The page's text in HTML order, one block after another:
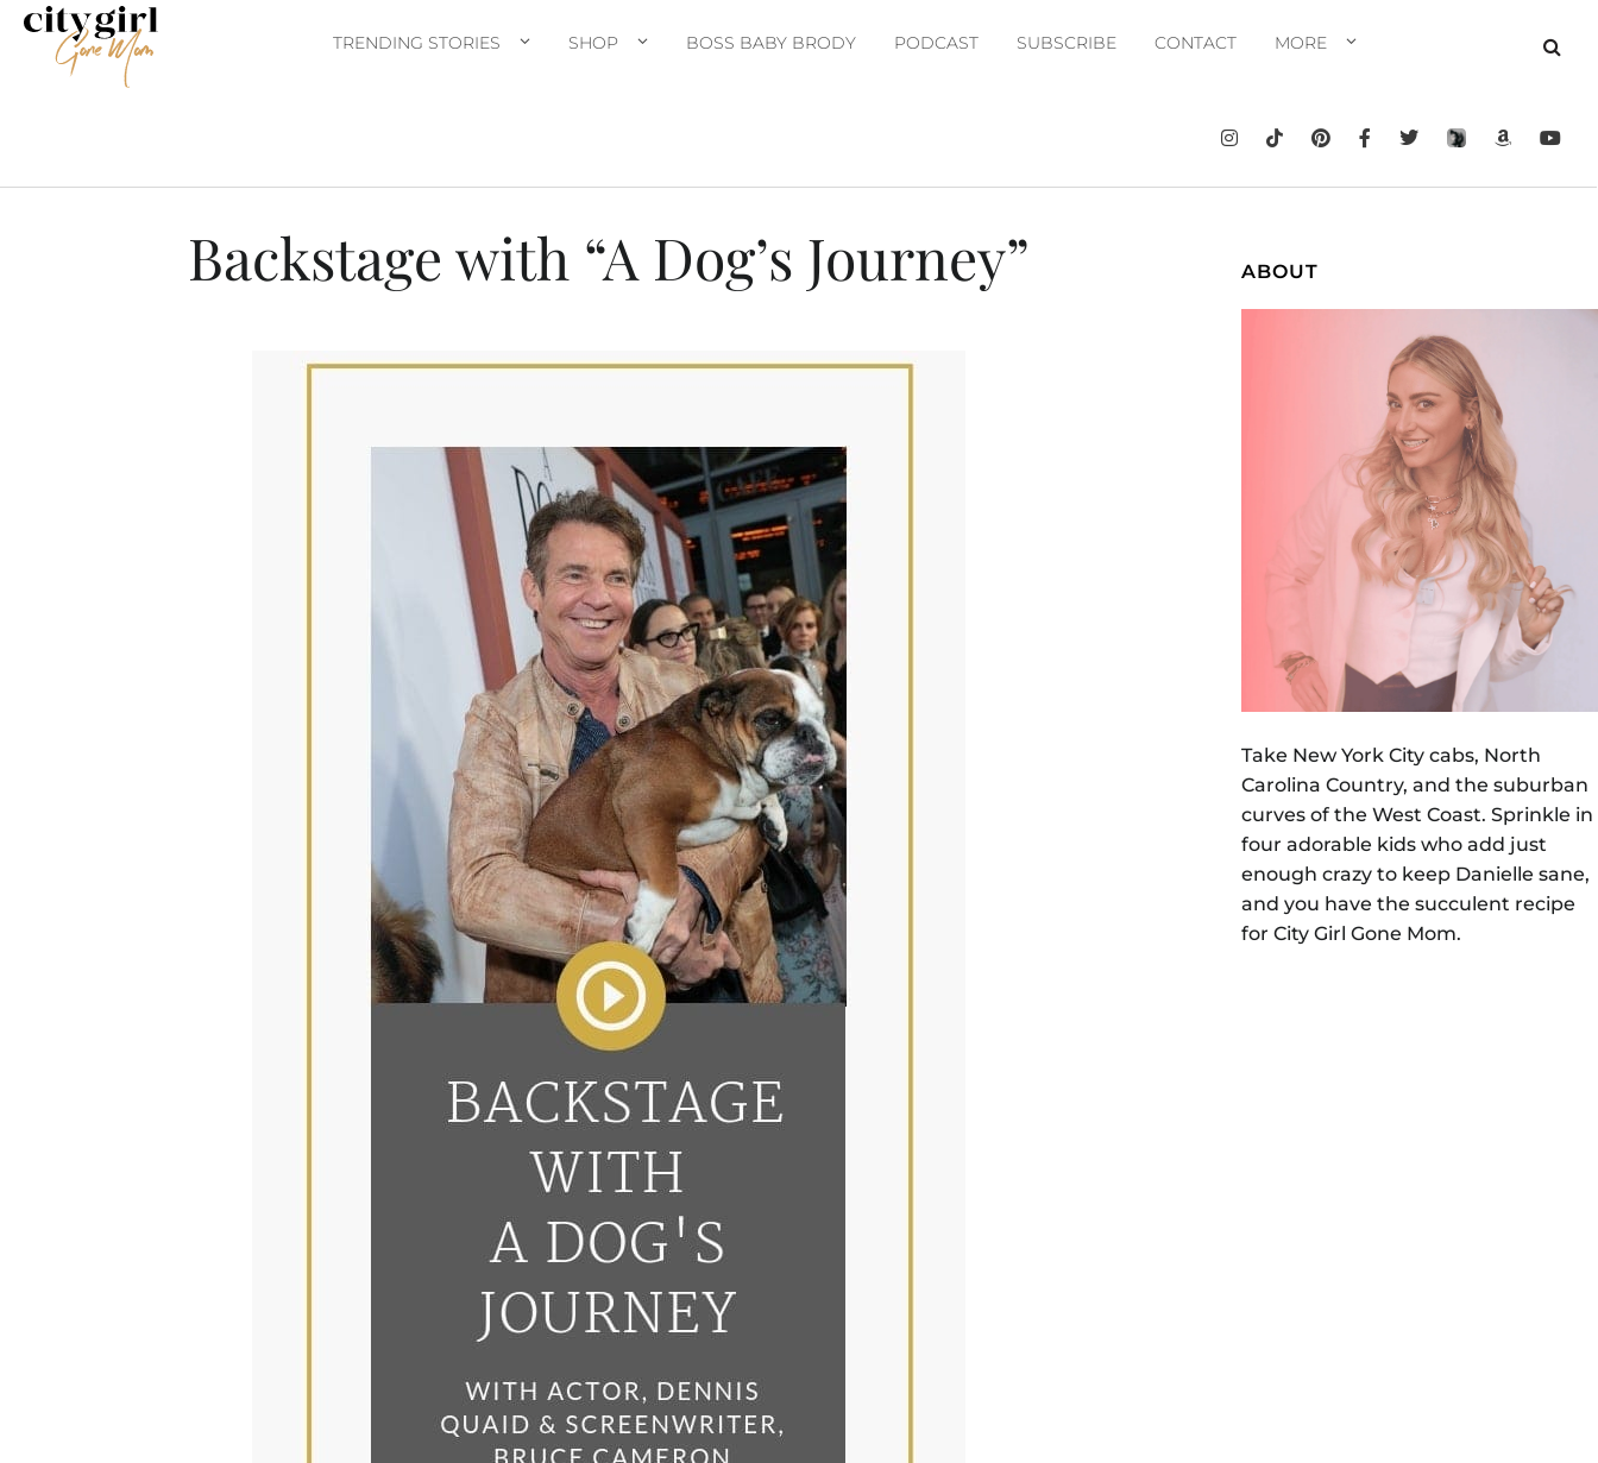
TRENDING STORIES SHOP BOSS BABY BRODY PODCAST SUBSCRIBE CONTACT MORE
Backstage with “A Dog’s Journey” ABOUT
Take New York City cabs, North
Carolina Country, and the suburban
curves of the West Coast. Sprinkle in
four adorable kids who add just
enough crazy to keep Danielle sane,
and you have the succulent recipe
for City Girl Gone Mom.